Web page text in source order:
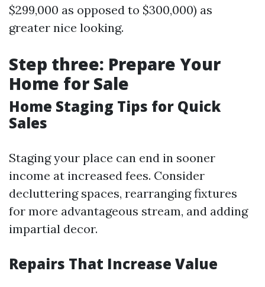
$299,000 as opposed to $300,000) as
greater nice looking.
Step three: Prepare Your
Home for Sale
Home Staging Tips for Quick
Sales
Staging your place can end in sooner
income at increased fees. Consider
decluttering spaces, rearranging fixtures
for more advantageous stream, and adding
impartial decor.
Repairs That Increase Value